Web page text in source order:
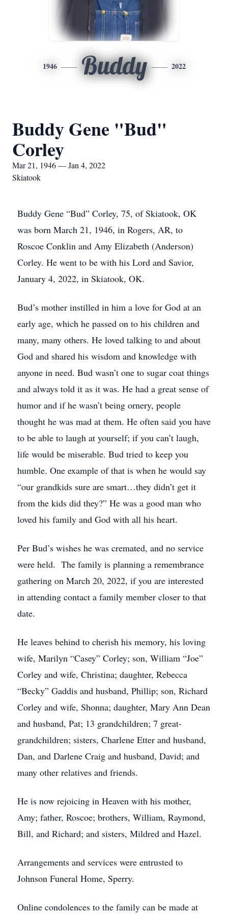
1946 Buddy 2022
Buddy Gene "Bud"
Corley
Mar 21, 1946 — Jan 4, 2022
Skiatook
Buddy Gene “Bud” Corley, 75, of Skiatook, OK
was born March 21, 1946, in Rogers, AR, to
Roscoe Conklin and Amy Elizabeth (Anderson)
Corley. He went to be with his Lord and Savior,
January 4, 2022, in Skiatook, OK.
Bud’s mother instilled in him a love for God at an
early age, which he passed on to his children and
many, many others. He loved talking to and about
God and shared his wisdom and knowledge with
anyone in need. Bud wasn’t one to sugar coat things
and always told it as it was. He had a great sense of
humor and if he wasn’t being ornery, people
thought he was mad at them. He often said you have
to be able to laugh at yourself; if you can’t laugh,
life would be miserable. Bud tried to keep you
humble. One example of that is when he would say
“our grandkids sure are smart…they didn’t get it
from the kids did they?” He was a good man who
loved his family and God with all his heart.
Per Bud’s wishes he was cremated, and no service
were held. The family is planning a remembrance
gathering on March 20, 2022, if you are interested
in attending contact a family member closer to that
date.
He leaves behind to cherish his memory, his loving
wife, Marilyn “Casey” Corley; son, William “Joe”
Corley and wife, Christina; daughter, Rebecca
“Becky” Gaddis and husband, Phillip; son, Richard
Corley and wife, Shonna; daughter, Mary Ann Dean
and husband, Pat; 13 grandchildren; 7 great-
grandchildren; sisters, Charlene Etter and husband,
Dan, and Darlene Craig and husband, David; and
many other relatives and friends.
He is now rejoicing in Heaven with his mother,
Amy; father, Roscoe; brothers, William, Raymond,
Bill, and Richard; and sisters, Mildred and Hazel.
Arrangements and services were entrusted to
Johnson Funeral Home, Sperry.
Online condolences to the family can be made at